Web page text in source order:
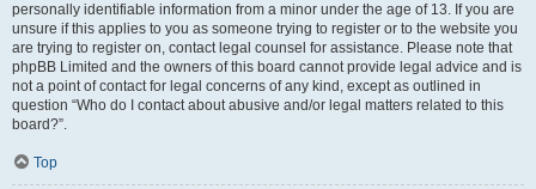
personally identifiable information from a minor under the age of 13. If you are
unsure if this applies to you as someone trying to register or to the website you
are trying to register on, contact legal counsel for assistance. Please note that
phpBB Limited and the owners of this board cannot provide legal advice and is
not a point of contact for legal concerns of any kind, except as outlined in
question “Who do I contact about abusive and/or legal matters related to this
board?”.
Top